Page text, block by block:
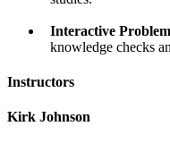
Interactive
knowledge checks
Instructors
Kirk Johnson